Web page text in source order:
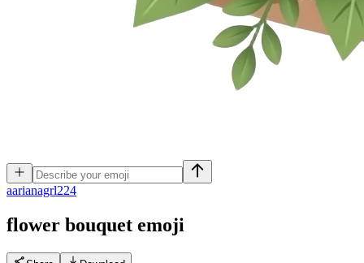
aarianagrl224
flower bouquet emoji